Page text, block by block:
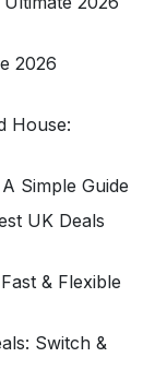
2026
House:
Simple Guide
UK Deals
& Flexible
Switch &